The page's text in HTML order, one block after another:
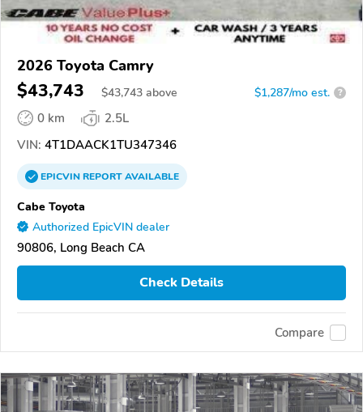
2026 Toyota Camry
$43,743 $43,743 above $1,287/mo est. ?
0 km
2.5L
VIN: 4T1DAACK1TU347346
EPICVINREPORTAVAILABLE
Cabe Toyota
Authorized EpicVIN dealer
90806, Long Beach CA
Check Details
Compare